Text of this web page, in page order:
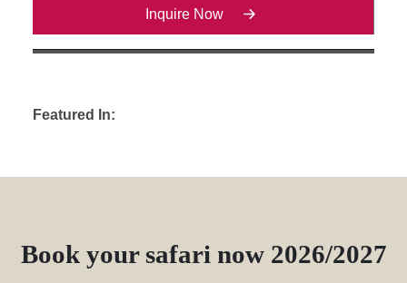
Inquire Now
Featured In:
Book your safari now 2026/2027